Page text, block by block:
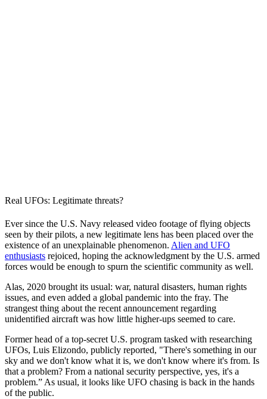
Real UFOs: Legitimate threats?
Ever since the U.S. Navy released video footage of flying objects
seen by their pilots, a new legitimate lens has been placed over the
existence of an unexplainable phenomenon. Alien and UFO
enthusiasts rejoiced, hoping the acknowledgment by the U.S. armed
forces would be enough to spurn the scientific community as well.
Alas, 2020 brought its usual: war, natural disasters, human rights
issues, and even added a global pandemic into the fray. The
strangest thing about the recent announcement regarding
unidentified aircraft was how little higher-ups seemed to care.
Former head of a top-secret U.S. program tasked with researching
UFOs, Luis Elizondo, publicly reported, "There's something in our
sky and we don't know what it is, we don't know where it's from. Is
that a problem? From a national security perspective, yes, it's a
problem.” As usual, it looks like UFO chasing is back in the hands
of the public.